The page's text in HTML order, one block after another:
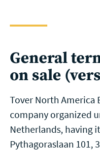
General
on sale
Tover North America
company organized
Netherlands, having
Pythagoraslaan 101,